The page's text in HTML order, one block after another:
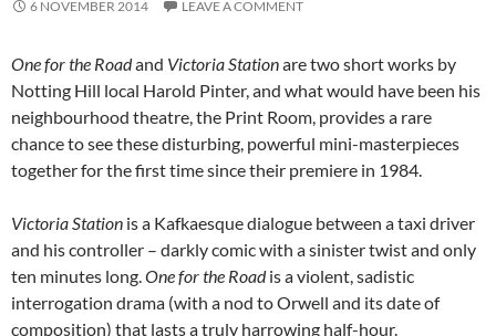
6 NOVEMBER 2014 LEAVE A COMMENT
One for the Roadand Victoria Stationare two short works by
Notting Hill local Harold Pinter, and what would have been his
neighbourhood theatre, the Print Room, provides a rare
chance to see these disturbing, powerful mini-masterpieces
together for the first time since their premiere in 1984.
Victoria Station is a Kafkaesque dialogue between a taxi driver
and his controller – darkly comic with a sinister twist and only
ten minutes long.One for the Roadis a violent, sadistic
interrogation drama (with a nod to Orwell and its date of
composition) that lasts a truly harrowing half-hour.